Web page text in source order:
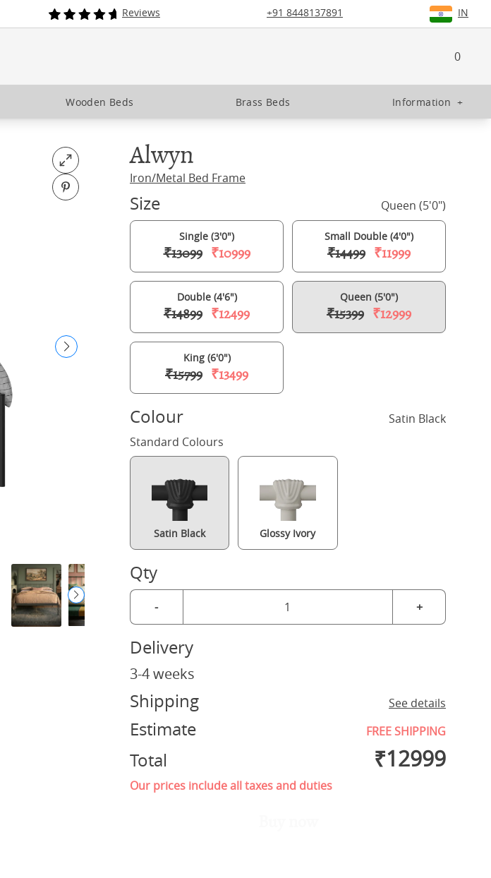
Reviews +91 8448137891 IN
0
Wooden Beds Brass Beds Information +
Open fullscreen
Pin on Pinterest
Alwyn iron/metal bed in black with Juno mattress
Alwyn
Iron/Metal Bed Frame
Size Queen (5'0")
Single (3'0")
₹13099 ₹10999
Small Double (4'0")
₹14499 ₹11999
Double (4'6")
₹14899 ₹12499
Queen (5'0")
₹15399 ₹12999
King (6'0")
₹15799 ₹13499
Colour
Satin Black
Standard Colours
Satin Black Glossy Ivory
Qty
- +
Delivery
3-4 weeks
Shipping See details
Estimate FREE SHIPPING
Total ₹12999
Our prices include all taxes and duties